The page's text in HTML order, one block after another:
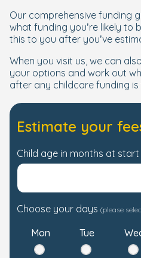
Our comprehensive funding
what funding you’re likely to
this to you after you’ve
When you visit us, we can
your options and work out
after any childcare funding
Estimate your
Child age in months at
Choose your days (please
Mon Tue